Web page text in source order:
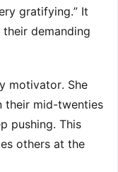
gratifying.” It
demanding
motivator. She
their mid-twenties
pushing. This
others at the